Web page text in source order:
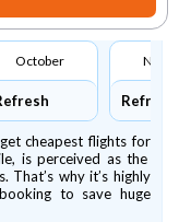
October
Refresh
cheapest flights for
is perceived as the
That’s why it’s highly
to save huge